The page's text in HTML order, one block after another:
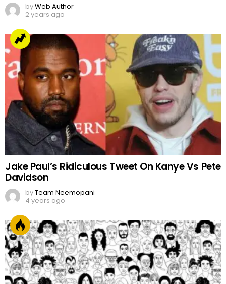
byWeb Author
2 years ago
Jake Paul’s Ridiculous Tweet On Kanye Vs Pete
Davidson
byTeam Neemopani
4 years ago